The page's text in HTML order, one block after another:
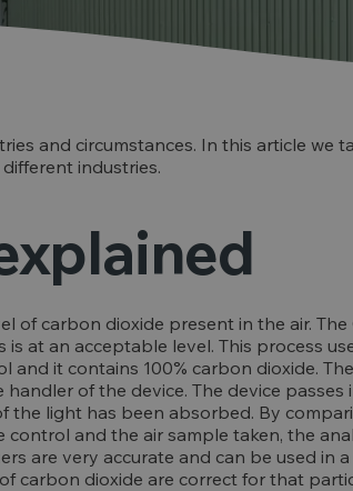
and circumstances. In this article we
industries.
of carbon dioxide present in the air.
is at an acceptable level. This process
and it contains 100% carbon dioxide.
of the device. The device
the light has been absorbed. By
and the air sample taken, the
are very accurate and can be used in
carbon dioxide are correct for that